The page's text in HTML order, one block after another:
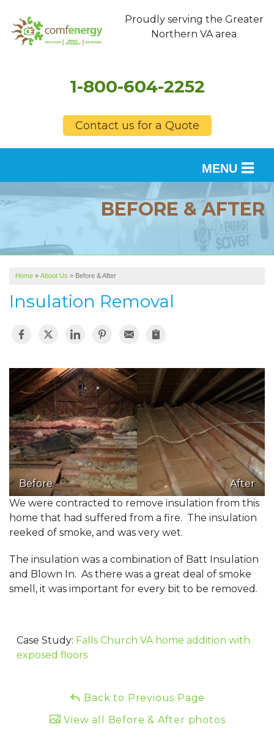
Proudly serving the Greater
Northern VA area
1-800-604-2252
Contact us for a Quote
MENU
SERVICES
FINANCING
SERVICE AREA
ABOUT US
BEFORE & AFTER
Home » About Us » Before & After
Insulation Removal
Before
After
We were contracted to remove insulation from this
home that had suffered from a fire. The insulation
reeked of smoke, and was very wet.
The insulation was a combination of Batt Insulation
and Blown In. As there was a great deal of smoke
smell, it was important for every bit to be removed.
Case Study: Falls Church VA home addition with
exposed floors
Back to Previous Page
View all Before & After photos